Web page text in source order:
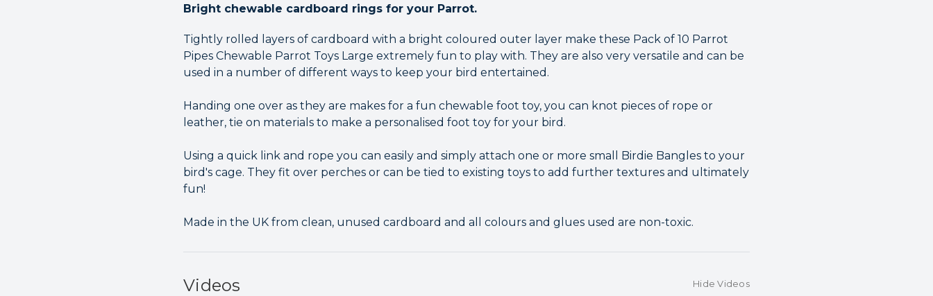
Bright chewable cardboard rings for your Parrot.
Tightly rolled layers of cardboard with a bright coloured outer layer make these Pack of 10 Parrot
Pipes Chewable Parrot Toys Large extremely fun to play with. They are also very versatile and can be
used in a number of different ways to keep your bird entertained.
Handing one over as they are makes for a fun chewable foot toy, you can knot pieces of rope or
leather, tie on materials to make a personalised foot toy for your bird.
Using a quick link and rope you can easily and simply attach one or more small Birdie Bangles to your
bird's cage. They fit over perches or can be tied to existing toys to add further textures and ultimately
fun!
Made in the UK from clean, unused cardboard and all colours and glues used are non-toxic.
Videos Hide Videos